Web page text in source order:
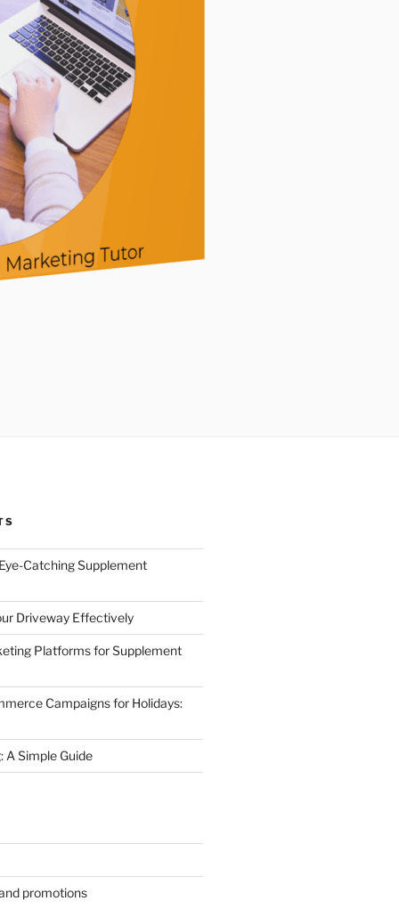
Catching Supplement
Driveway Effectively
Platforms for Supplement
Campaigns for Holidays:
A Simple Guide
promotions